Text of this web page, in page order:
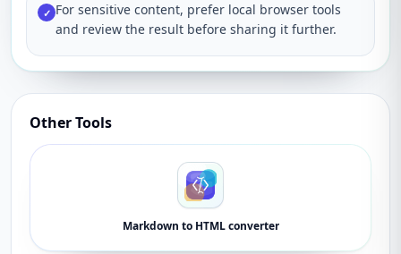
✓ For sensitive content, prefer local browser tools
and review the result before sharing it further.
Other Tools
Markdown to HTML converter